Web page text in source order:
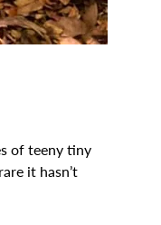
of teeny tiny
it hasn’t